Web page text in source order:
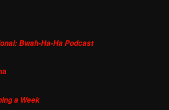
Bwah-Ha-Ha Podcast
a Week